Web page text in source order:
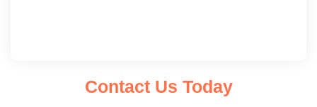
Contact Us Today